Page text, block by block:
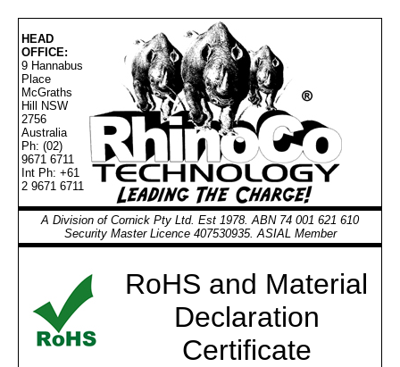
HEAD
OFFICE:
9 Hannabus
Place
McGraths
Hill NSW
2756
Australia
Ph: (02)
9671 6711
Int Ph: +61
2 9671 6711
A Division of Cornick Pty Ltd. Est 1978. ABN 74 001 621 610
Security Master Licence 407530935. ASIAL Member
RoHS and Material
Declaration
Certificate